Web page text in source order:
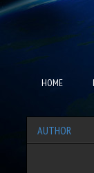
HOME
AUTHOR